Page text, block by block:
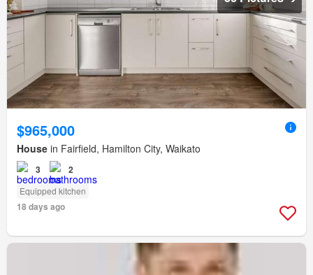
$965,000
House in Fairfield, Hamilton City, Waikato
3 2
Equipped kitchen
18 days ago